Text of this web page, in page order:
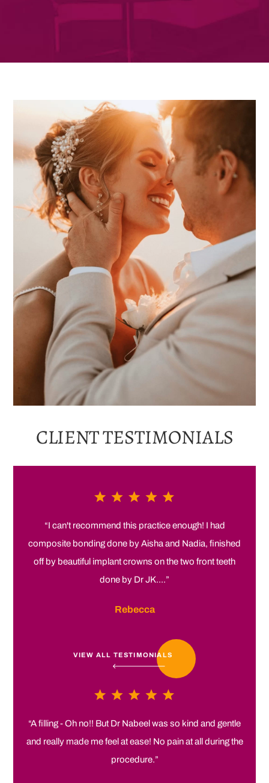
CLIENTTESTIMONIALS
“I can't recommend this practice enough! I had
composite bonding done by Aisha and Nadia, finished
off by beautiful implant crowns on the two front teeth
done by Dr JK....”
Rebecca
VIEW ALL TESTIMONIALS
“A filling - Oh no!! But Dr Nabeel was so kind and gentle
and really made me feel at ease! No pain at all during the
procedure.”